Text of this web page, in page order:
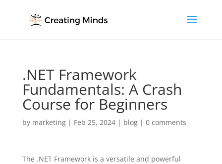
.NET Framework
Fundamentals: A Crash
Course for Beginners
by marketing| Feb 25, 2024| blog| 0 comments
The .NET Framework is a versatile and powerful